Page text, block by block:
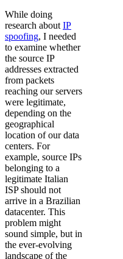
While doing
research about IP
spoofing, I needed
to examine whether
the source IP
addresses extracted
from packets
reaching our servers
were legitimate,
depending on the
geographical
location of our data
centers. For
example, source IPs
belonging to a
legitimate Italian
ISP should not
arrive in a Brazilian
datacenter. This
problem might
sound simple, but in
the ever-evolving
landscape of the